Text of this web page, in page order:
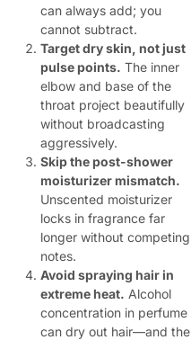
can always add; you
cannot subtract.
Target dry skin, not just
pulse points. The inner
elbow and base of the
throat project beautifully
without broadcasting
aggressively.
Skip the post-shower
moisturizer mismatch.
Unscented moisturizer
locks in fragrance far
longer without competing
notes.
Avoid spraying hair in
extreme heat. Alcohol
concentration in perfume
can dry out hair—and the